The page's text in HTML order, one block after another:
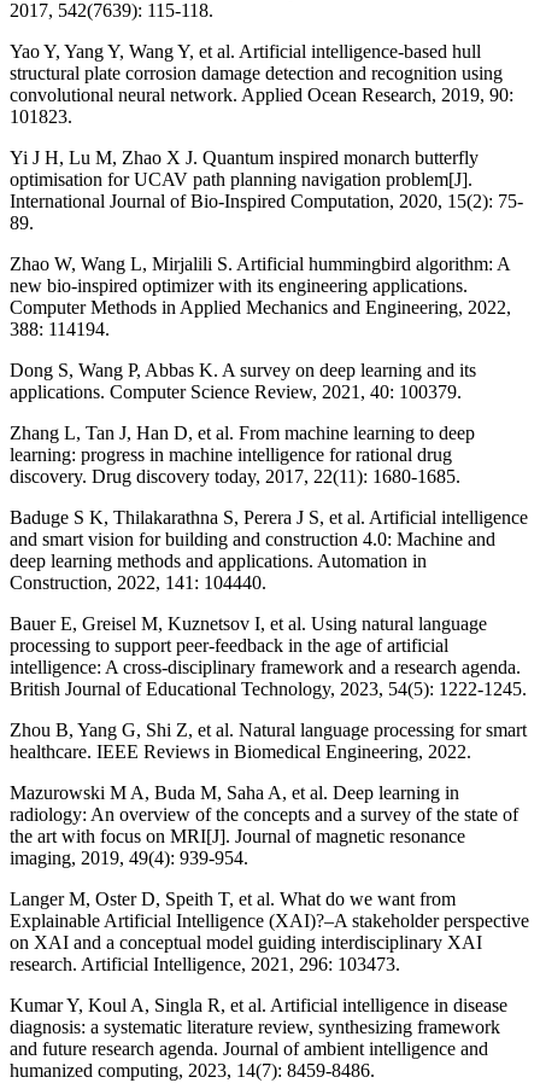
2017, 542(7639): 115-118.
Yao Y, Yang Y, Wang Y, et al. Artificial intelligence-based hull
structural plate corrosion damage detection and recognition using
convolutional neural network. Applied Ocean Research, 2019, 90:
101823.
Yi J H, Lu M, Zhao X J. Quantum inspired monarch butterfly
optimisation for UCAV path planning navigation problem[J].
International Journal of Bio-Inspired Computation, 2020, 15(2): 75-
89.
Zhao W, Wang L, Mirjalili S. Artificial hummingbird algorithm: A
new bio-inspired optimizer with its engineering applications.
Computer Methods in Applied Mechanics and Engineering, 2022,
388: 114194.
Dong S, Wang P, Abbas K. A survey on deep learning and its
applications. Computer Science Review, 2021, 40: 100379.
Zhang L, Tan J, Han D, et al. From machine learning to deep
learning: progress in machine intelligence for rational drug
discovery. Drug discovery today, 2017, 22(11): 1680-1685.
Baduge S K, Thilakarathna S, Perera J S, et al. Artificial intelligence
and smart vision for building and construction 4.0: Machine and
deep learning methods and applications. Automation in
Construction, 2022, 141: 104440.
Bauer E, Greisel M, Kuznetsov I, et al. Using natural language
processing to support peer‐feedback in the age of artificial
intelligence: A cross‐disciplinary framework and a research agenda.
British Journal of Educational Technology, 2023, 54(5): 1222-1245.
Zhou B, Yang G, Shi Z, et al. Natural language processing for smart
healthcare. IEEE Reviews in Biomedical Engineering, 2022.
Mazurowski M A, Buda M, Saha A, et al. Deep learning in
radiology: An overview of the concepts and a survey of the state of
the art with focus on MRI[J]. Journal of magnetic resonance
imaging, 2019, 49(4): 939-954.
Langer M, Oster D, Speith T, et al. What do we want from
Explainable Artificial Intelligence (XAI)?–A stakeholder perspective
on XAI and a conceptual model guiding interdisciplinary XAI
research. Artificial Intelligence, 2021, 296: 103473.
Kumar Y, Koul A, Singla R, et al. Artificial intelligence in disease
diagnosis: a systematic literature review, synthesizing framework
and future research agenda. Journal of ambient intelligence and
humanized computing, 2023, 14(7): 8459-8486.